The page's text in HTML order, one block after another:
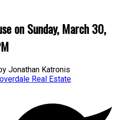
on Sunday, March 30,
Jonathan Katronis
Real Estate